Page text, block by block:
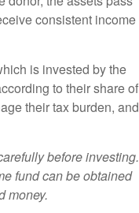
consistent income
is invested by the
to their share of
their tax burden, and
before investing.
fund can be obtained
money.